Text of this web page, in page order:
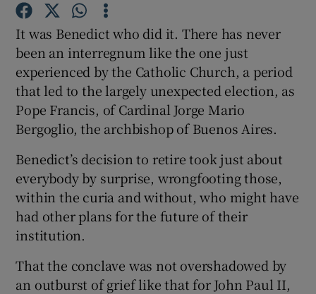
Show Gaeilge sub sections
Show History sub sections
Show Sponsored sub sections
It was Benedict who did it. There has never
been an interregnum like the one just
experienced by the Catholic Church, a period
that led to the largely unexpected election, as
Pope Francis, of Cardinal Jorge Mario
Bergoglio, the archbishop of Buenos Aires.
Benedict’s decision to retire took just about
everybody by surprise, wrongfooting those,
within the curia and without, who might have
had other plans for the future of their
institution.
That the conclave was not overshadowed by
an outburst of grief like that for John Paul II,